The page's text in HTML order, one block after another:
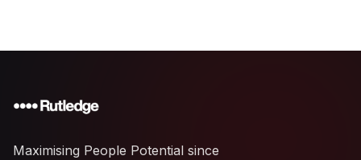
Maximising People Potential since